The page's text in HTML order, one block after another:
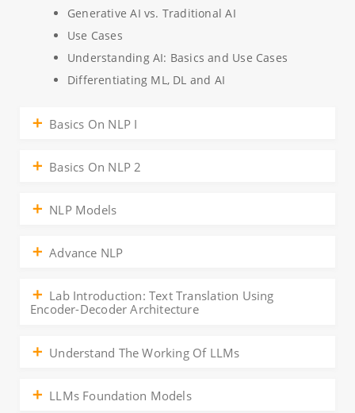
Generative AI vs. Traditional AI
Use Cases
Understanding AI: Basics and Use Cases
Differentiating ML, DL and AI
Basics On NLP I
Basics On NLP 2
NLP Models
Advance NLP
Lab Introduction: Text Translation Using
Encoder-Decoder Architecture
Understand The Working Of LLMs
LLMs Foundation Models